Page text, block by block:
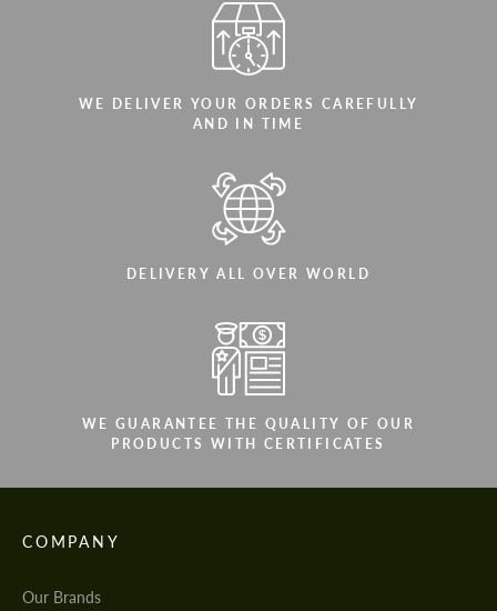
WE DELIVER YOUR ORDERS CAREFULLY
AND IN TIME
DELIVERY ALL OVER WORLD
WE GUARANTEE THE QUALITY OF OUR
PRODUCTS WITH CERTIFICATES
COMPANY
Our Brands